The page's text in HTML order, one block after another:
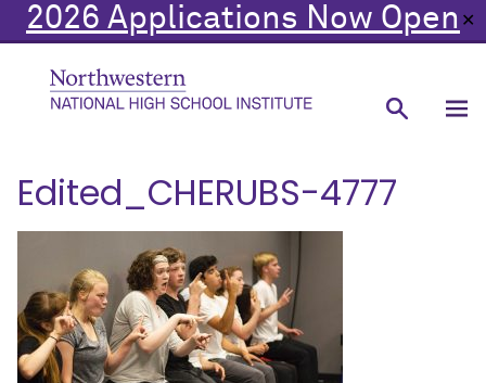
2026 Applications Now Open ✕
Edited_CHERUBS-4777